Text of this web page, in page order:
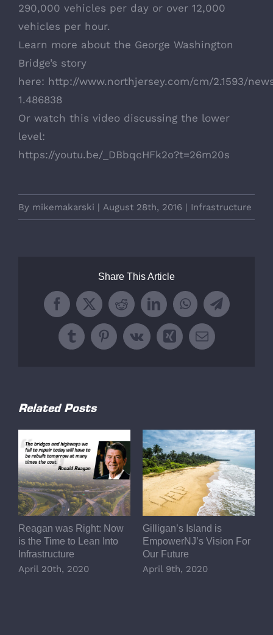
290,000 vehicles per day or over 12,000
vehicles per hour.
Learn more about the George Washington
Bridge’s story
here: http://www.northjersey.com/cm/2.1593/
1.486838
Or watch this video discussing the lower
level:
https://youtu.be/_DBbqcHFk2o?t=26m20s
By mikemakarski August 28th, 2016 Infrastructure
Share This Article
Facebook
X RedditLinkedInWhatsAppTelegram
TumblrPinterest
Vk Xing Email
Related Posts
Reagan was Right: Now
is the Time to Lean Into
Infrastructure
April 20th, 2020
Gilligan’s Island is
EmpowerNJ’s Vision For
Our Future
April 9th, 2020